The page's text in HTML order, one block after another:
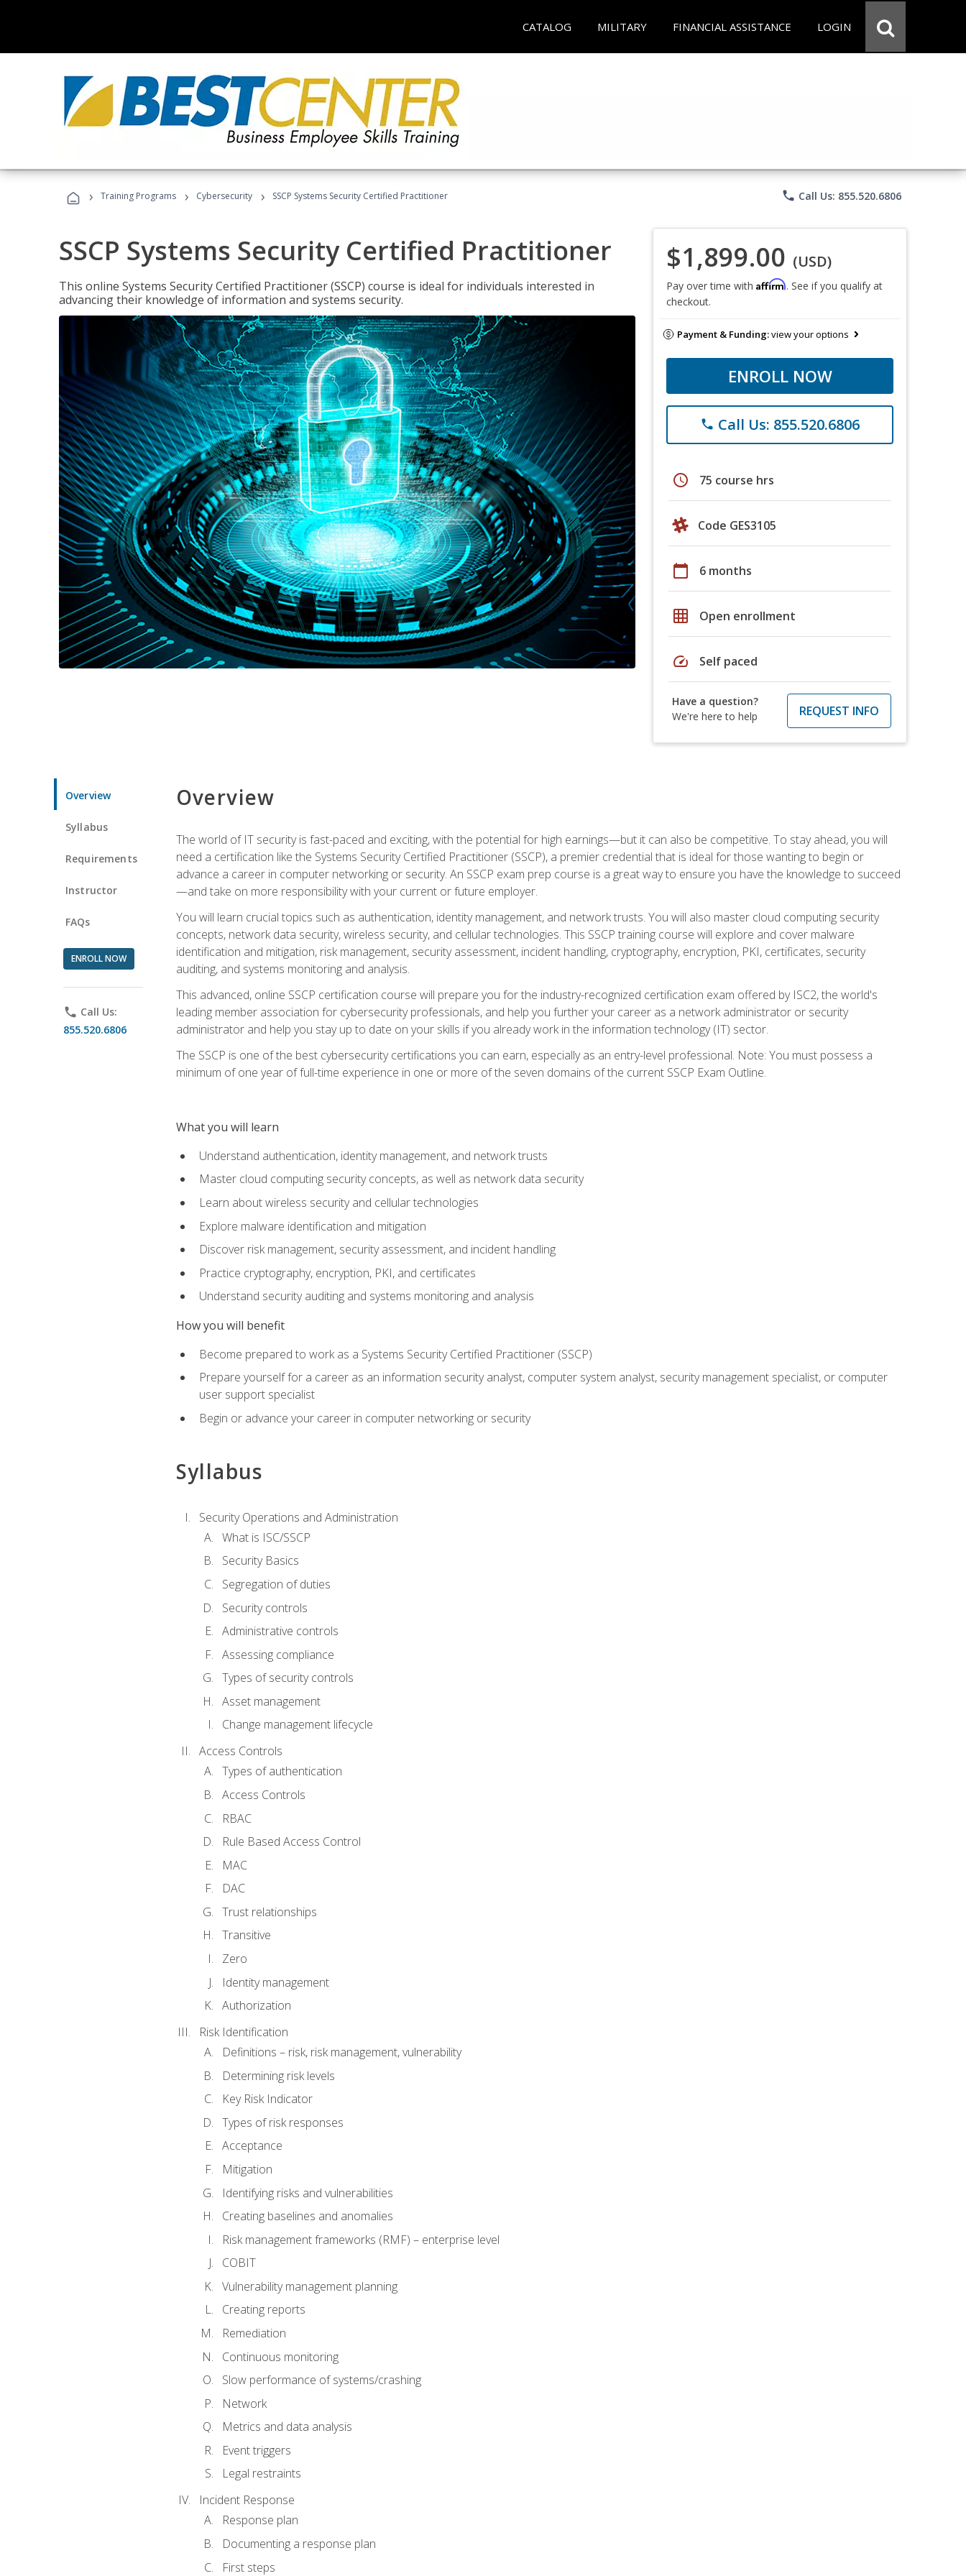
CATALOG MILITARY FINANCIAL ASSISTANCE LOGIN
› Training Programs › Cybersecurity › SSCP Systems Security Certified Practitioner phone Call Us: 855.520.6806
SSCP Systems Security Certified Practitioner
This online Systems Security Certified Practitioner (SSCP) course is ideal for individuals interested in
advancing their knowledge of information and systems security.
$1,899.00 (USD)
Pay over time with Affirm. See if you qualify at
checkout.
Payment & Funding:view your options
ENROLL NOW
phone Call Us: 855.520.6806
schedule 75 course hrs
Code GES3105
calendar_today 6 months
grid_on Open enrollment
speed Self paced
Have a question?
We're here to help
REQUEST INFO
Overview
Syllabus
Requirements
Instructor
FAQs
ENROLL NOW
phone Call Us:
855.520.6806
Overview
The world of IT security is fast-paced and exciting, with the potential for high earnings—but it can also be competitive. To stay ahead, you will
need a certification like the Systems Security Certified Practitioner (SSCP), a premier credential that is ideal for those wanting to begin or
advance a career in computer networking or security. An SSCP exam prep course is a great way to ensure you have the knowledge to succeed
—and take on more responsibility with your current or future employer.
You will learn crucial topics such as authentication, identity management, and network trusts. You will also master cloud computing security
concepts, network data security, wireless security, and cellular technologies. This SSCP training course will explore and cover malware
identification and mitigation, risk management, security assessment, incident handling, cryptography, encryption, PKI, certificates, security
auditing, and systems monitoring and analysis.
This advanced, online SSCP certification course will prepare you for the industry-recognized certification exam offered by ISC2, the world's
leading member association for cybersecurity professionals, and help you further your career as a network administrator or security
administrator and help you stay up to date on your skills if you already work in the information technology (IT) sector.
The SSCP is one of the best cybersecurity certifications you can earn, especially as an entry-level professional. Note: You must possess a
minimum of one year of full-time experience in one or more of the seven domains of the current SSCP Exam Outline.
What you will learn
Understand authentication, identity management, and network trusts
Master cloud computing security concepts, as well as network data security
Learn about wireless security and cellular technologies
Explore malware identification and mitigation
Discover risk management, security assessment, and incident handling
Practice cryptography, encryption, PKI, and certificates
Understand security auditing and systems monitoring and analysis
How you will benefit
Become prepared to work as a Systems Security Certified Practitioner (SSCP)
Prepare yourself for a career as an information security analyst, computer system analyst, security management specialist, or computer
user support specialist
Begin or advance your career in computer networking or security
Syllabus
Security Operations and Administration
What is ISC/SSCP
Security Basics
Segregation of duties
Security controls
Administrative controls
Assessing compliance
Types of security controls
Asset management
Change management lifecycle
Access Controls
Types of authentication
Access Controls
RBAC
Rule Based Access Control
MAC
DAC
Trust relationships
Transitive
Zero
Identity management
Authorization
Risk Identification
Definitions – risk, risk management, vulnerability
Determining risk levels
Key Risk Indicator
Types of risk responses
Acceptance
Mitigation
Identifying risks and vulnerabilities
Creating baselines and anomalies
Risk management frameworks (RMF) – enterprise level
COBIT
Vulnerability management planning
Creating reports
Remediation
Continuous monitoring
Slow performance of systems/crashing
Network
Metrics and data analysis
Event triggers
Legal restraints
Incident Response
Response plan
Documenting a response plan
First steps